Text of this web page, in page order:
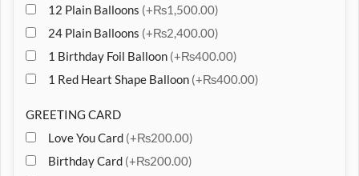
12 Plain Balloons (+₨1,500.00)
24 Plain Balloons (+₨2,400.00)
1 Birthday Foil Balloon (+₨400.00)
1 Red Heart Shape Balloon (+₨400.00)
GREETING CARD
Love You Card (+₨200.00)
Birthday Card (+₨200.00)